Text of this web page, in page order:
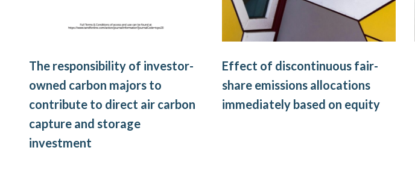
The responsibility of investor-
owned carbon majors to
contribute to direct air carbon
capture and storage
investment
Effect of discontinuous fair-
share emissions allocations
immediately based on equity